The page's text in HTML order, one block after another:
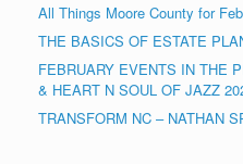
All Things Moore County for
THE BASICS OF ESTATE
FEBRUARY EVENTS IN THE
& HEART N SOUL OF JAZZ
TRANSFORM NC – NATHAN